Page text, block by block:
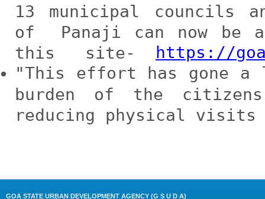
13 municipal councils
of Panaji can now be
this site- https://
This effort has gone a
burden of the
reducing physical visits
GOA STATE URBAN DEVELOPMENT AGENCY (G S U D A)